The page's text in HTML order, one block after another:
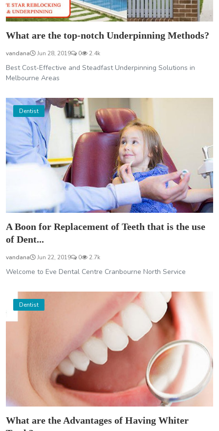
What are the top-notch Underpinning Methods?
vandana Jun 28, 2019 0 2.4k
Best Cost-Effective and Steadfast Underpinning Solutions in
Melbourne Areas
Dentist
A Boon for Replacement of Teeth that is the use
of Dent...
vandana Jun 22, 2019 0 2.7k
Welcome to Eve Dental Centre Cranbourne North Service
Dentist
What are the Advantages of Having Whiter